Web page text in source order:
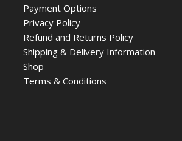
Payment Options
Privacy Policy
Refund and Returns Policy
Shipping & Delivery Information
Shop
Terms & Conditions